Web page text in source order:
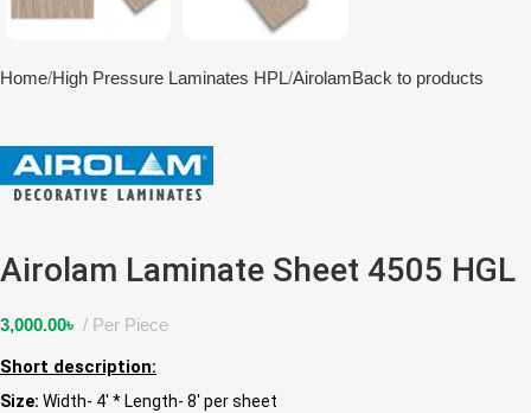
Home High Pressure Laminates HPL AirolamBack to products
Airolam Laminate Sheet 4505 HGL
3,000.00৳ Per Piece
Short description:
Size: Width- 4′ * Length- 8′ per sheet